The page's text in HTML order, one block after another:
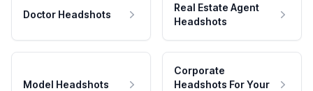
Doctor Headshots
Real Estate Agent
Headshots
Model Headshots
Corporate
Headshots For Your